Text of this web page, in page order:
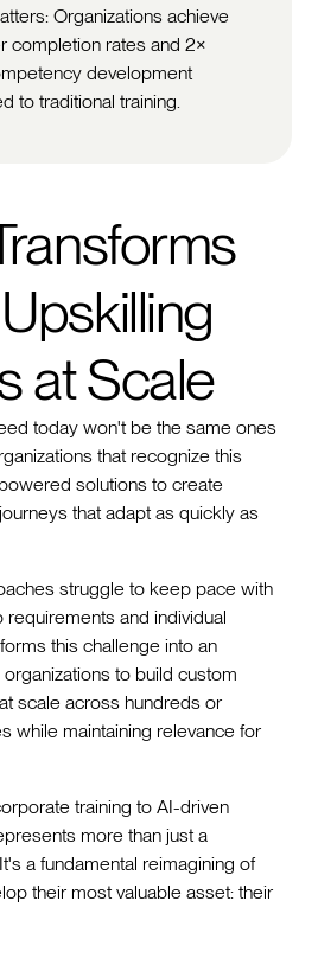
Organizations achieve
completion rates and 2×
development
to traditional training.
at Scale
today won't be the same ones
that recognize this
solutions to create
that adapt as quickly as
struggle to keep pace with
and individual
this challenge into an
to build custom
scale across hundreds or
while maintaining relevance for
training to AI-driven
more than just a
a fundamental reimagining of
their most valuable asset: their